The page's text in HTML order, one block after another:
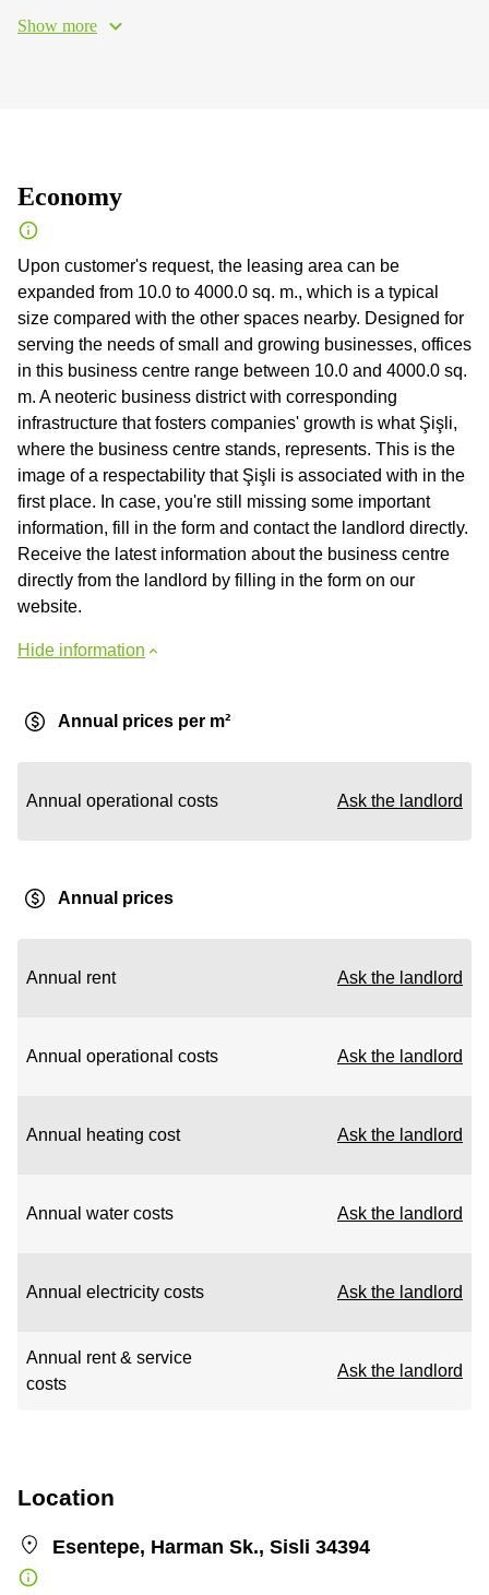
Show more
Economy
Upon customer's request, the leasing area can be
expanded from 10.0 to 4000.0 sq. m., which is a typical
size compared with the other spaces nearby. Designed for
serving the needs of small and growing businesses, offices
in this business centre range between 10.0 and 4000.0 sq.
m. A neoteric business district with corresponding
infrastructure that fosters companies' growth is what Şişli,
where the business centre stands, represents. This is the
image of a respectability that Şişli is associated with in the
first place. In case, you're still missing some important
information, fill in the form and contact the landlord directly.
Receive the latest information about the business centre
directly from the landlord by filling in the form on our
website.
Hide information
Annual prices per m²
Annual operational costs Ask the landlord
Annual prices
Annual rent Ask the landlord
Annual operational costs Ask the landlord
Annual heating cost Ask the landlord
Annual water costs Ask the landlord
Annual electricity costs Ask the landlord
Annual rent & service
costs
Ask the landlord
Location
Esentepe, Harman Sk., Sisli 34394